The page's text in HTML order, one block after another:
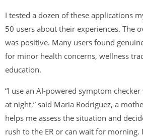
I tested a dozen of these applications
50 users about their experiences. The
was positive. Many users found
for minor health concerns, wellness
education.
“I use an AI-powered symptom
at night,” said Maria Rodriguez, a
helps me assess the situation and
rush to the ER or can wait for morning.